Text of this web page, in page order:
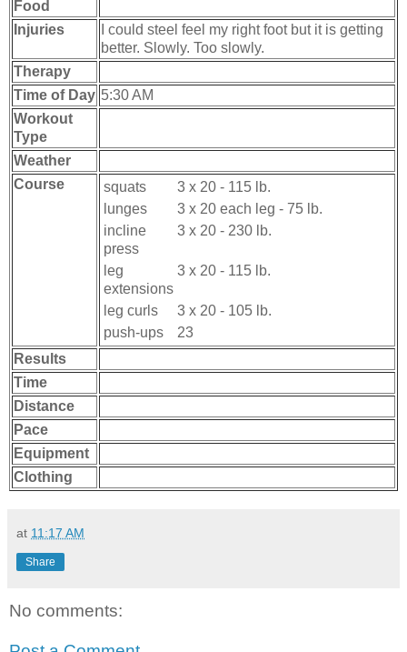
Food
Injuries
I could steel feel my right foot but it is getting
better. Slowly. Too slowly.
Therapy
Time of Day 5:30 AM
Workout
Type
Weather
Course
squats
3 x 20 - 115 lb.
lunges
3 x 20 each leg - 75 lb.
incline
press
3 x 20 - 230 lb.
leg
extensions
3 x 20 - 115 lb.
leg curls
3 x 20 - 105 lb.
push-ups
23
Results
Time
Distance
Pace
Equipment
Clothing
at 11:17 AM
Share
No comments: